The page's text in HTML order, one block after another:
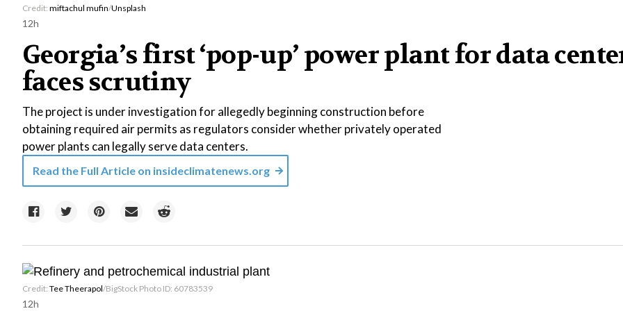
Credit: miftachul mufin/Unsplash
12h
Georgia’s first ‘pop-up’ power plant for data
faces scrutiny
The project is under investigation for allegedly beginning construction before
obtaining required air permits as regulators consider whether privately operated
power plants can legally serve data centers.
Read the Full Article on insideclimatenews.org
Credit: Tee Theerapol/BigStock Photo ID: 60783539
12h